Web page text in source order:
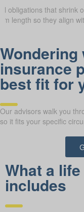
obligations that shrink
length so they align
insurance
best fit for
Our advisors walk you
so it fits your specific
What a
includes